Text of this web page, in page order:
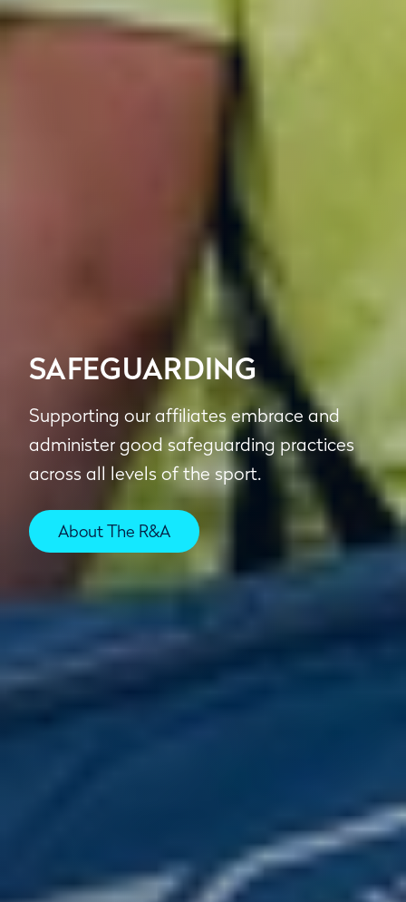
SAFEGUARDING
Supporting our affiliates embrace and
administer good safeguarding practices
across all levels of the sport.
About The R&A